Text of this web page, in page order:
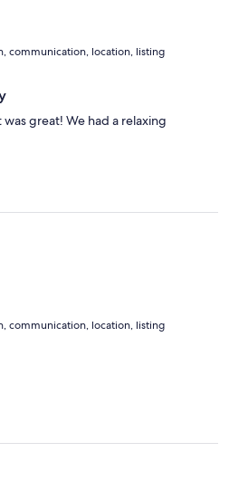
communication, location, listing
great! We had a relaxing
communication, location, listing